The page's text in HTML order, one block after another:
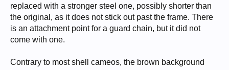
replaced with a stronger steel one, possibly shorter than
the original, as it does not stick out past the frame. There
is an attachment point for a guard chain, but it did not
come with one.
Contrary to most shell cameos, the brown background